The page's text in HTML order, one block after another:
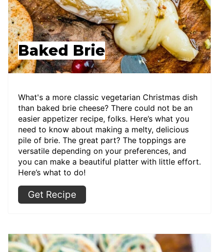
Baked Brie
What's a more classic vegetarian Christmas dish
than baked brie cheese? There could not be an
easier appetizer recipe, folks. Here’s what you
need to know about making a melty, delicious
pile of brie. The great part? The toppings are
versatile depending on your preferences, and
you can make a beautiful platter with little effort.
Here’s what to do!
Get Recipe